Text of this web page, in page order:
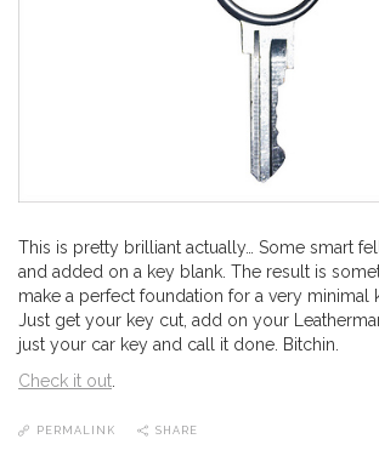
This is pretty brilliant actually… Some smart
and added on a key blank. The result is
make a perfect foundation for a very minimal
Just get your key cut, add on your
just your car key and call it done. Bitchin.
Check it out.
PERMALINK SHARE